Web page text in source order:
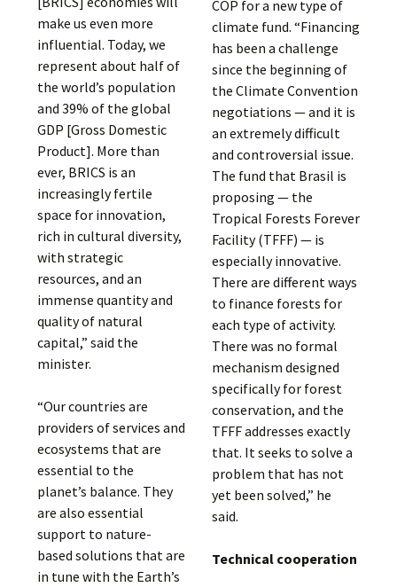
make us even more
influential. Today, we
represent about half of
the world’s population
and 39% of the global
GDP [Gross Domestic
Product]. More than
ever, BRICS is an
increasingly fertile
space for innovation,
rich in cultural diversity,
with strategic
resources, and an
immense quantity and
quality of natural
capital,” said the
minister.
“Our countries are
providers of services and
ecosystems that are
essential to the
planet’s balance. They
are also essential
support to nature-
based solutions that are
in tune with the Earth’s
COP for a new type of
climate fund. “Financing
has been a challenge
since the beginning of
the Climate Convention
negotiations — and it is
an extremely difficult
and controversial issue.
The fund that Brasil is
proposing — the
Tropical Forests Forever
Facility (TFFF) — is
especially innovative.
There are different ways
to finance forests for
each type of activity.
There was no formal
mechanism designed
specifically for forest
conservation, and the
TFFF addresses exactly
that. It seeks to solve a
problem that has not
yet been solved,” he
said.
Technical cooperation